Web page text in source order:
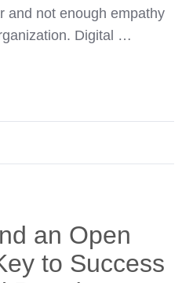
and not enough empathy
Digital …
an Open
to Success